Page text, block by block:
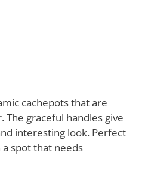
cachepots that are
The graceful handles give
interesting look. Perfect
spot that needs